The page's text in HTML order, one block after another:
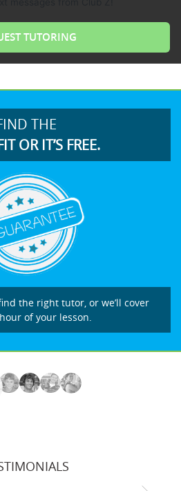
THE
OR IT’S FREE.
the right tutor, or we’ll cover
of your lesson.